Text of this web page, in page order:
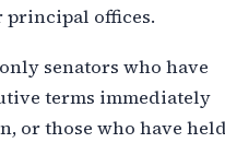
principal offices.
senators who have
terms immediately
or those who have